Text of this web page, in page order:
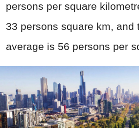
persons per square
33 persons square km, and
average is 56 persons per